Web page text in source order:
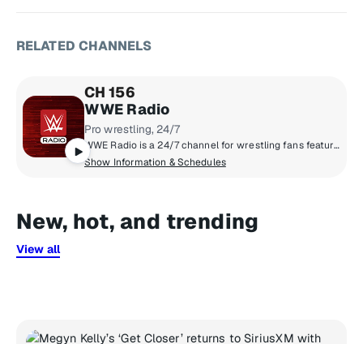
RELATED CHANNELS
CH 156
WWE Radio
Pro wrestling, 24/7
WWE Radio is a 24/7 channel for wrestling fans featuring live talk shows, exclusive play-by-play coverage of WWE Premium Live Events, WWE TV simulcasts, and popular WWE podcasts. Flagship show Busted Open with Dave LaGreca delivers daily analysis, news, and fan interaction, alongside programs like NotSam Wrestling Live and Off the Ropes.
Show Information & Schedules
New, hot, and trending
View all